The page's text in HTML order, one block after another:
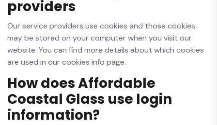
providers
Our service providers use cookies and those cookies
may be stored on your computer when you visit our
website. You can find more details about which cookies
are used in our cookies info page.
How does Affordable
Coastal Glass use login
information?